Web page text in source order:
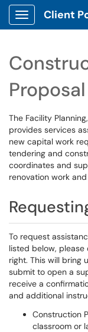
Show
Client
Proposal
The Facility
provides services
new capital work
tendering and
coordinates and
renovation work
To request
listed below, please
right. This will bring
submit to open a
receive a
and additional
Construction
classroom or